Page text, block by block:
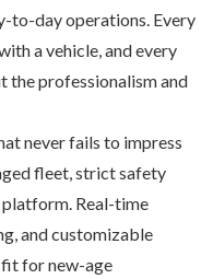
to-day operations. Every
a vehicle, and every
the professionalism and
never fails to impress
fleet, strict safety
platform. Real-time
and customizable
for new-age